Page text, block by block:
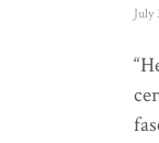
July